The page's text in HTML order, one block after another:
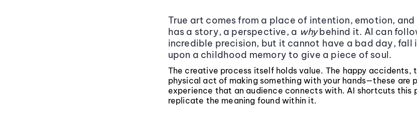
True art comes from a place of intention, emotion,
has a story, a perspective, a whybehind it. AI can
incredible precision, but it cannot have a bad day, fall
upon a childhood memory to give a piece of soul.
The creative process itself holds value. The happy accidents,
physical act of making something with your hands—these are
experience that an audience connects with. AI shortcuts this
replicate the meaning found within it.